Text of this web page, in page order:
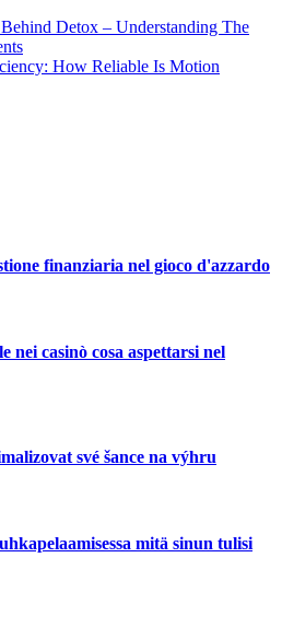
Detox – Understanding The
How Reliable Is Motion
finanziaria nel gioco d'azzardo
nei casinò cosa aspettarsi nel
své šance na výhru
mitä sinun tulisi